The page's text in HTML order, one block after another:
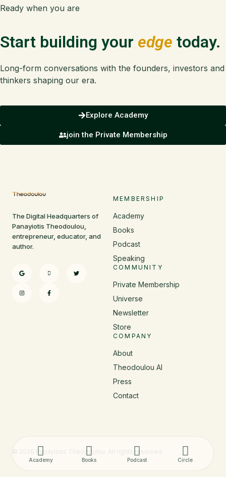
Ready when you are
Start building your edge today.
Long-form conversations with the founders, investors and
thinkers shaping our era.
Explore Academy
join the Private Membership
The Digital Headquarters of
Panayiotis Theodoulou,
entrepreneur, educator, and
author.
MEMBERSHIP
Academy
Books
Podcast
Speaking
COMMUNITY
Private Membership
Universe
Newsletter
Store
COMPANY
About
Theodoulou AI
Press
Contact
© 2026 Panayiotis Theodoulou. All rights reserved.
Academy Books Podcast Circle